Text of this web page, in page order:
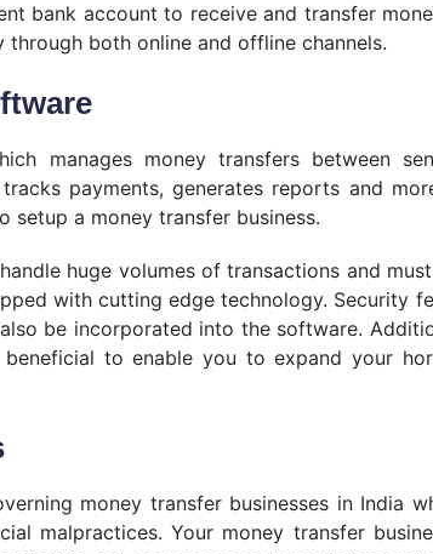
bank account to receive and transfer
both online and offline channels.
manages money transfers between
payments, generates reports and
a money transfer business.
huge volumes of transactions and
with cutting edge technology. Security
be incorporated into the software.
to enable you to expand your
money transfer businesses in India
malpractices. Your money transfer